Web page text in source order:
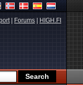
| Forums HIGH.FI